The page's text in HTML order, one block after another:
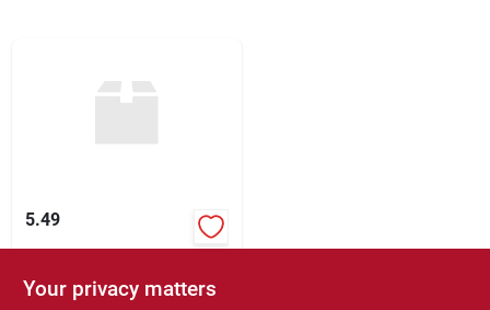
5.49
SKU:# 189186
Your privacy matters